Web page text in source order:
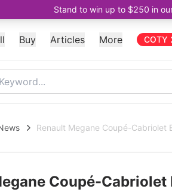
Stand to win up to $250 in
Buy Articles More COTY
Renault Megane Coupé-Cabriolet
Coupé-